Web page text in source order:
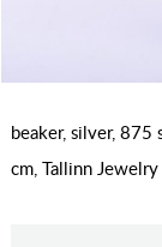
beaker, silver, 875
cm, Tallinn